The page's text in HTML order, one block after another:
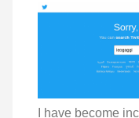
I have become